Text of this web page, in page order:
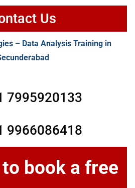
Us
– Data Analysis Training in
7995920133
9966086418
book a free